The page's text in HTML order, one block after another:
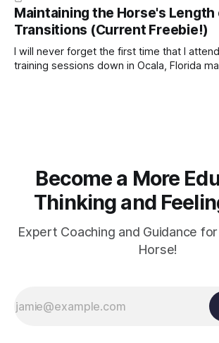
Maintaining the Horse's Length
Transitions (Current Freebie!)
I will never forget the first time that I
training sessions down in Ocala, Florida
Become a More
Thinking and
Expert Coaching and Guidance
Horse!